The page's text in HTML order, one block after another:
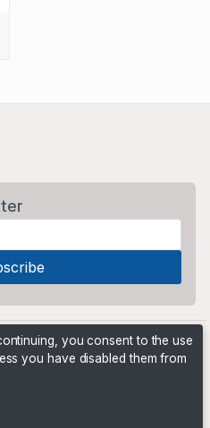
you consent to the use
you have disabled them from